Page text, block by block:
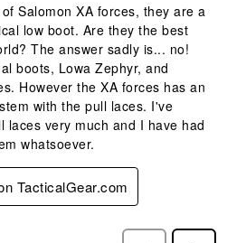
Salomon XA forces, they are a
low boot. Are they the best
The answer sadly is... no!
boots, Lowa Zephyr, and
However the XA forces has an
with the pull laces. I've
laces very much and I have had
whatsoever.
TacticalGear.com